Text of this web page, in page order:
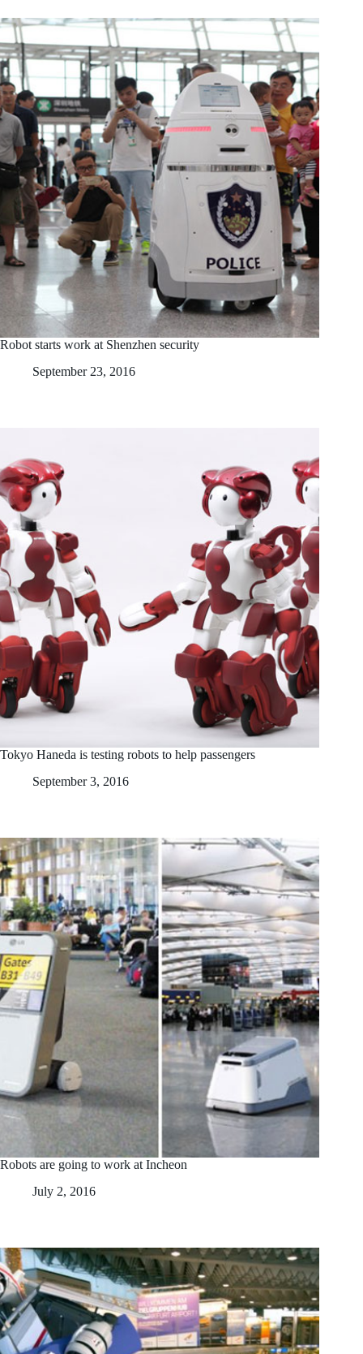
Robot starts work at Shenzhen security
September 23, 2016
Tokyo Haneda is testing robots to help passengers
September 3, 2016
Robots are going to work at Incheon
July 2, 2016